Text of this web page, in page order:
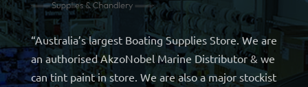
“Australia’s largest Boating Supplies Store. We are
an authorised AkzoNobel Marine Distributor & we
can tint paint in store. We are also a major stockist